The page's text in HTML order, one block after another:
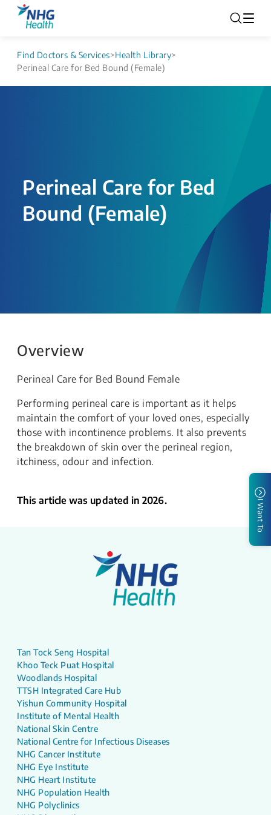
Find Doctors & Services>Health Library>
Perineal Care for Bed Bound (Female)
Perineal Care for Bed
Bound (Female)
Overview
Perineal Care for Bed Bound Female
Performing perineal care is important as it helps
maintain the comfort of your loved ones, especially
those with incontinence problems. It also prevents
the breakdown of skin over the perineal region,
itchiness, odour and infection.
This article was updated in 2026. I Want To
Tan Tock Seng Hospital
Khoo Teck Puat Hospital
Woodlands Hospital
TTSH Integrated Care Hub
Yishun Community Hospital
Institute of Mental Health
National Skin Centre
National Centre for Infectious Diseases
NHG Cancer Institute
NHG Eye Institute
NHG Heart Institute
NHG Population Health
NHG Polyclinics